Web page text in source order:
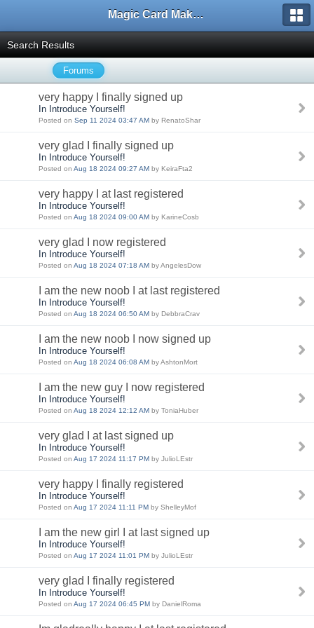
Magic Card Maker Forum
Search Results
Forums
very happy I finally signed up
In Introduce Yourself!
Posted on Sep 11 2024 03:47 AM by RenatoShar
very glad I finally signed up
In Introduce Yourself!
Posted on Aug 18 2024 09:27 AM by KeiraFta2
very happy I at last registered
In Introduce Yourself!
Posted on Aug 18 2024 09:00 AM by KarineCosb
very glad I now registered
In Introduce Yourself!
Posted on Aug 18 2024 07:18 AM by AngelesDow
I am the new noob I at last registered
In Introduce Yourself!
Posted on Aug 18 2024 06:50 AM by DebbraCrav
I am the new noob I now signed up
In Introduce Yourself!
Posted on Aug 18 2024 06:08 AM by AshtonMort
I am the new guy I now registered
In Introduce Yourself!
Posted on Aug 18 2024 12:12 AM by ToniaHuber
very glad I at last signed up
In Introduce Yourself!
Posted on Aug 17 2024 11:17 PM by JulioLEstr
very happy I finally registered
In Introduce Yourself!
Posted on Aug 17 2024 11:11 PM by ShelleyMof
I am the new girl I at last signed up
In Introduce Yourself!
Posted on Aug 17 2024 11:01 PM by JulioLEstr
very glad I finally registered
In Introduce Yourself!
Posted on Aug 17 2024 06:45 PM by DanielRoma